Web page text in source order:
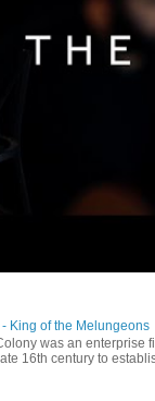
King of the Melungeons
was an enterprise
16th century to